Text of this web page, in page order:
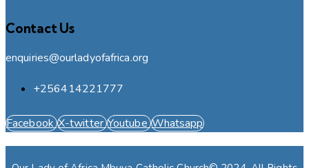
Contact Us
enquiries@ourladyofafrica.org
+256414221777
Facebook X-twitter Youtube Whatsapp